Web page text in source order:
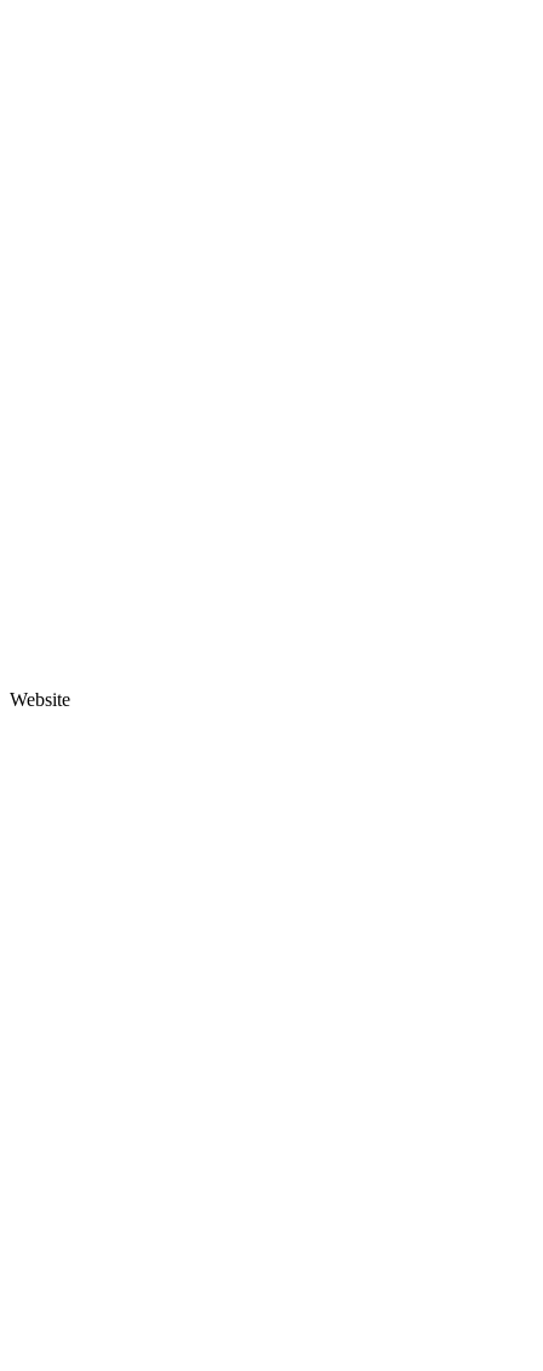
Website